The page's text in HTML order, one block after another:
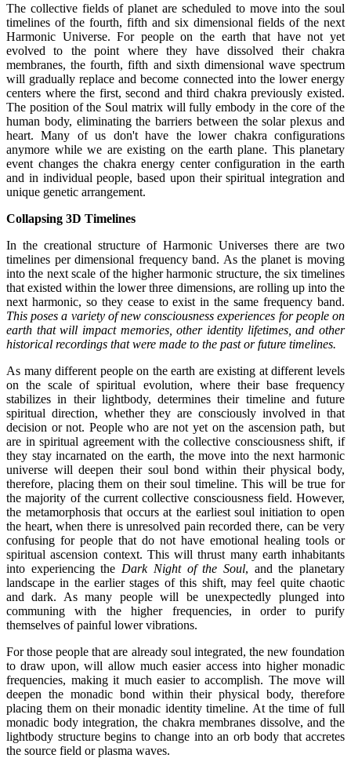
The collective fields of planet are scheduled to move into the soul
timelines of the fourth, fifth and six dimensional fields of the next
Harmonic Universe. For people on the earth that have not yet
evolved to the point where they have dissolved their chakra
membranes, the fourth, fifth and sixth dimensional wave spectrum
will gradually replace and become connected into the lower energy
centers where the first, second and third chakra previously existed.
The position of the Soul matrix will fully embody in the core of the
human body, eliminating the barriers between the solar plexus and
heart. Many of us don't have the lower chakra configurations
anymore while we are existing on the earth plane. This planetary
event changes the chakra energy center configuration in the earth
and in individual people, based upon their spiritual integration and
unique genetic arrangement.
Collapsing 3D Timelines
In the creational structure of Harmonic Universes there are two
timelines per dimensional frequency band. As the planet is moving
into the next scale of the higher harmonic structure, the six timelines
that existed within the lower three dimensions, are rolling up into the
next harmonic, so they cease to exist in the same frequency band.
This poses a variety of new consciousness experiences for people on
earth that will impact memories, other identity lifetimes, and other
historical recordings that were made to the past or future timelines.
As many different people on the earth are existing at different levels
on the scale of spiritual evolution, where their base frequency
stabilizes in their lightbody, determines their timeline and future
spiritual direction, whether they are consciously involved in that
decision or not. People who are not yet on the ascension path, but
are in spiritual agreement with the collective consciousness shift, if
they stay incarnated on the earth, the move into the next harmonic
universe will deepen their soul bond within their physical body,
therefore, placing them on their soul timeline. This will be true for
the majority of the current collective consciousness field. However,
the metamorphosis that occurs at the earliest soul initiation to open
the heart, when there is unresolved pain recorded there, can be very
confusing for people that do not have emotional healing tools or
spiritual ascension context. This will thrust many earth inhabitants
into experiencing the Dark Night of the Soul, and the planetary
landscape in the earlier stages of this shift, may feel quite chaotic
and dark. As many people will be unexpectedly plunged into
communing with the higher frequencies, in order to purify
themselves of painful lower vibrations.
For those people that are already soul integrated, the new foundation
to draw upon, will allow much easier access into higher monadic
frequencies, making it much easier to accomplish. The move will
deepen the monadic bond within their physical body, therefore
placing them on their monadic identity timeline. At the time of full
monadic body integration, the chakra membranes dissolve, and the
lightbody structure begins to change into an orb body that accretes
the source field or plasma waves.